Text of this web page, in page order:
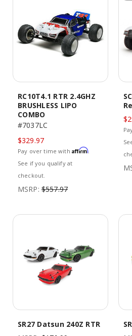
RC10T4.1 RTR 2.4GHZ
BRUSHLESS LIPO
COMBO
#7037LC
$329.97
Pay over time with Affirm.
See if you qualify at
checkout.
MSRP: $557.97
SR27 Datsun 240Z RTR